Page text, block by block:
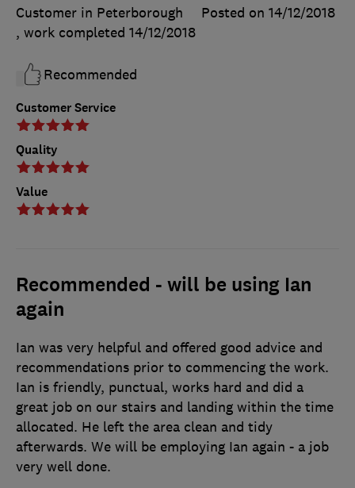
Customer Service
Quality
Value
Customer in Peterborough
Posted on 14/12/2018
, work completed 14/12/2018
Recommended
Recommended - will be using Ian
again
Ian was very helpful and offered good advice and
recommendations prior to commencing the work.
Ian is friendly, punctual, works hard and did a
great job on our stairs and landing within the time
allocated. He left the area clean and tidy
afterwards. We will be employing Ian again - a job
very well done.